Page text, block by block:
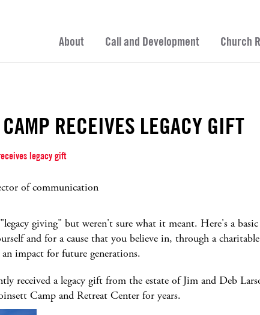
About
Call and Development Church
RECEIVES LEGACY GIFT
legacy gift
of communication
giving" but weren't sure what it meant. Here's a
and for a cause that you believe in, through a
impact for future generations.
received a legacy gift from the estate of Jim and Deb
Camp and Retreat Center for years.